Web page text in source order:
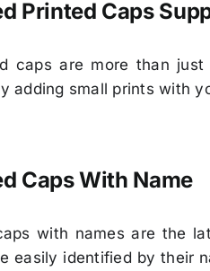
Printed Caps
caps are more than
adding small prints with
Caps With Name
with names are the
easily identified by their